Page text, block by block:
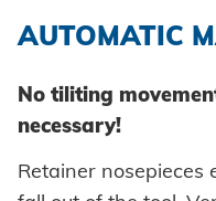
AUTOMATIC
No tiliting
necessary!
Retainer